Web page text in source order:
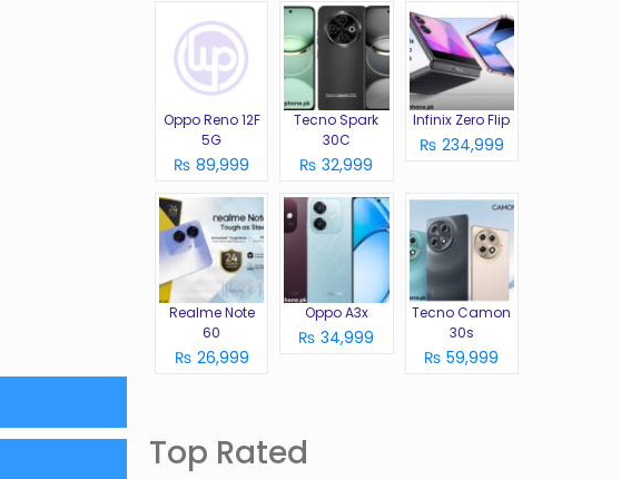
Oppo Reno 12F
5G
₨ 89,999
Tecno Spark
30C
₨ 32,999
Infinix Zero Flip
₨ 234,999
Realme Note
60
₨ 26,999
Oppo A3x
₨ 34,999
Tecno Camon
30s
₨ 59,999
Top Rated